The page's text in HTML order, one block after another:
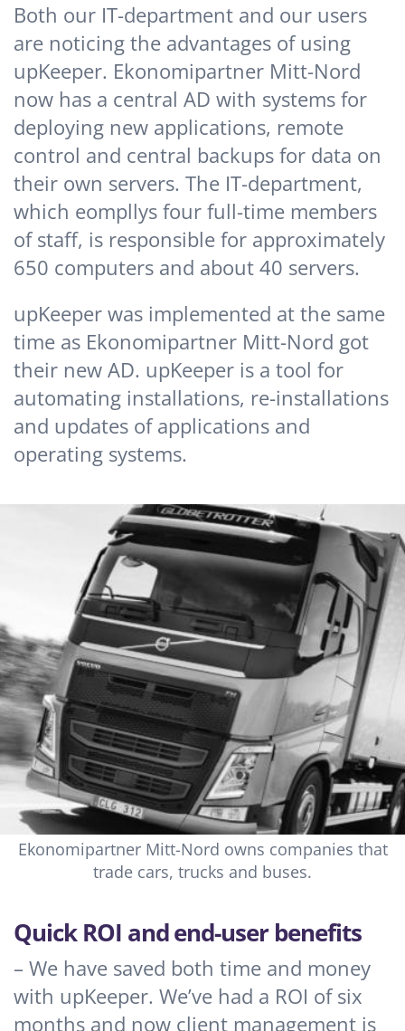
Both our IT-department and our users
are noticing the advantages of using
upKeeper. Ekonomipartner Mitt-Nord
now has a central AD with systems for
deploying new applications, remote
control and central backups for data on
their own servers. The IT-department,
which eompllys four full-time members
of staff, is responsible for approximately
650 computers and about 40 servers.
upKeeper was implemented at the same
time as Ekonomipartner Mitt-Nord got
their new AD. upKeeper is a tool for
automating installations, re-installations
and updates of applications and
operating systems.
Ekonomipartner Mitt-Nord owns companies that
trade cars, trucks and buses.
Quick ROI and end-user benefits
– We have saved both time and money
with upKeeper. We’ve had a ROI of six
months and now client management is